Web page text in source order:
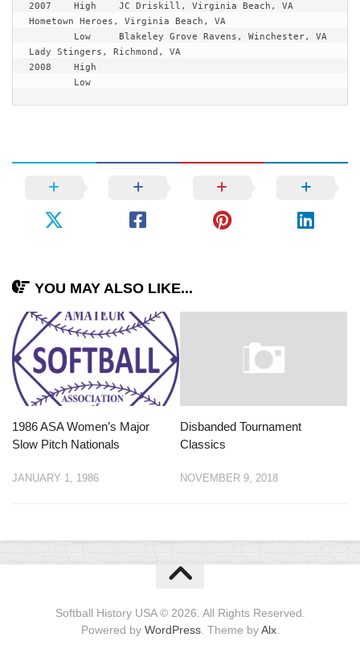
2007 	High	JC Driskill, Virginia Beach, VA
Hometown Heroes, Virginia Beach, VA
Lady Stingers, Richmond, VA
2008	High
	Low
YOU MAY ALSO LIKE...
1986 ASA Women’s Major
Slow Pitch Nationals
JANUARY 1, 1986
Disbanded Tournament
Classics
NOVEMBER 9, 2018
Softball History USA © 2026. All Rights Reserved.
Powered by WordPress. Theme byAlx.